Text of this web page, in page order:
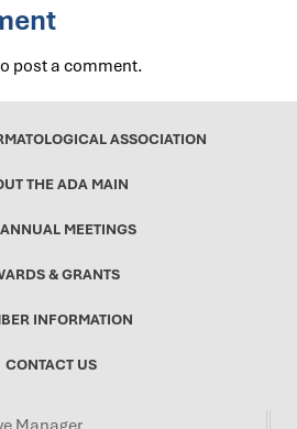
post a comment.
ASSOCIATION
THE ADA MAIN
MEETINGS
& GRANTS
INFORMATION
CONTACT US